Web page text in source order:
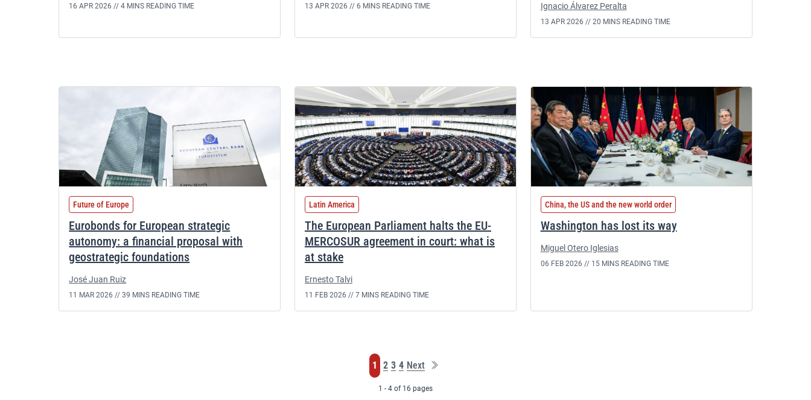
16 APR 2026 //4 MINS READING TIME 13 APR 2026 // 6 MINS READING TIME Ignacio Álvarez Peralta
13 APR 2026 // 20 MINS READING TIME
Future of Europe
Eurobonds for European strategic
autonomy: a financial proposal with
geostrategic foundations
José Juan Ruiz
11 MAR 2026 //39 MINS READING TIME
Latin America
The European Parliament halts the EU-
MERCOSUR agreement in court: what is
at stake
Ernesto Talvi
11 FEB 2026 // 7 MINS READING TIME
China, the US and the new world order
Washington has lost its way
Miguel Otero Iglesias
06 FEB 2026 // 15 MINS READING TIME
Page
1 Page
2 Page
3 Page
4 Next
Last
page
1 - 4 of 16 pages